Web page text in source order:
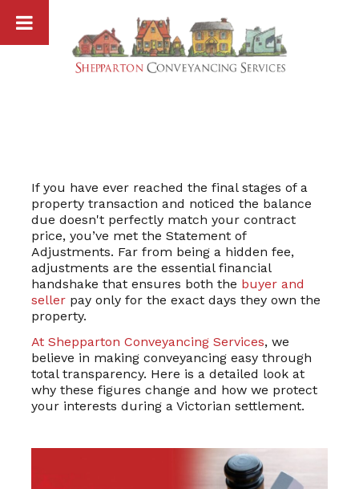
If you have ever reached the final stages of a
property transaction and noticed the balance
due doesn't perfectly match your contract
price, you’ve met the Statement of
Adjustments. Far from being a hidden fee,
adjustments are the essential financial
handshake that ensures both the buyer and
seller pay only for the exact days they own the
property.
At Shepparton Conveyancing Services, we
believe in making conveyancing easy through
total transparency. Here is a detailed look at
why these figures change and how we protect
your interests during a Victorian settlement.